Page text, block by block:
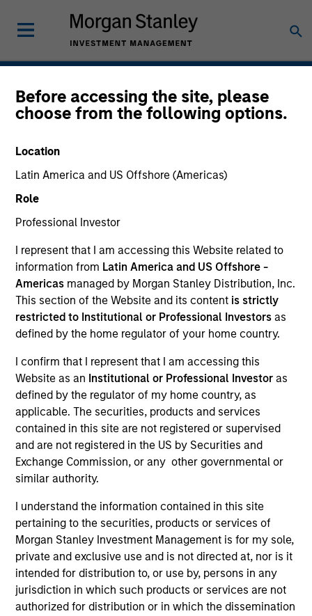
Before accessing the site, please
choose from the following options.
Location
Latin America and US Offshore (Americas)
Role
Professional Investor
I represent that I am accessing this Website related to
information from Latin America and US Offshore -
Americas managed by Morgan Stanley Distribution, Inc.
This section of the Website and its content is strictly
restricted to Institutional or Professional Investors as
defined by the home regulator of your home country.
I confirm that I represent that I am accessing this
Website as an Institutional or Professional Investor as
defined by the regulator of my home country, as
applicable. The securities, products and services
contained in this site are not registered or supervised
and are not registered in the US by Securities and
Exchange Commission, or any other governmental or
similar authority.
I understand the information contained in this site
pertaining to the securities, products or services of
Morgan Stanley Investment Management is for my sole,
private and exclusive use and is not directed at, nor is it
intended for distribution to, or use by, persons in any
jurisdiction in which such products or services are not
authorized for distribution or in which the dissemination
Hedge Funds
2001
INCEPTION
70+